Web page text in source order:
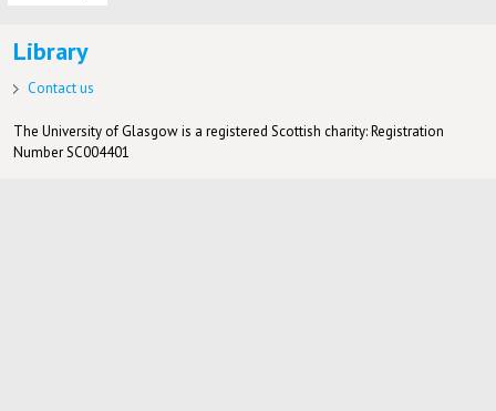
Library
Contact us
The University of Glasgow is a registered Scottish charity: Registration
Number SC004401